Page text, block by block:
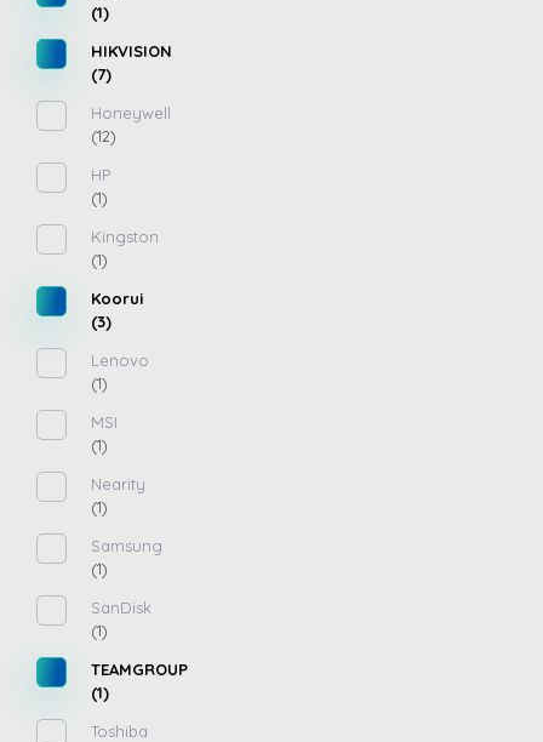
(1)
HIKVISION
(7)
Honeywell
(12)
HP
(1)
Kingston
(1)
Koorui
(3)
Lenovo
(1)
MSI
(1)
Nearity
(1)
Samsung
(1)
SanDisk
(1)
TEAMGROUP
(1)
Toshiba